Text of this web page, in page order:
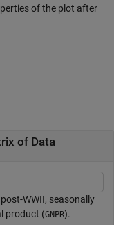
of the plot after
of Data
WWII, seasonally
product (GNPR).